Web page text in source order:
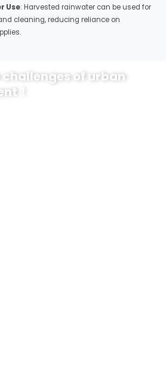
Use: Harvested rainwater can be used for
cleaning, reducing reliance on
challenges of urban
！